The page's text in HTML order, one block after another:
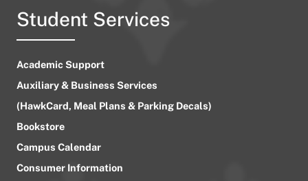
Student Services
Academic Support
Auxiliary & Business Services
(HawkCard, Meal Plans & Parking Decals)
Bookstore
Campus Calendar
Consumer Information